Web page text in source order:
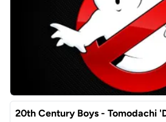
20th Century Boys - Tomodachi